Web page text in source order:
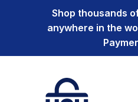
Shop thousands
anywhere in the